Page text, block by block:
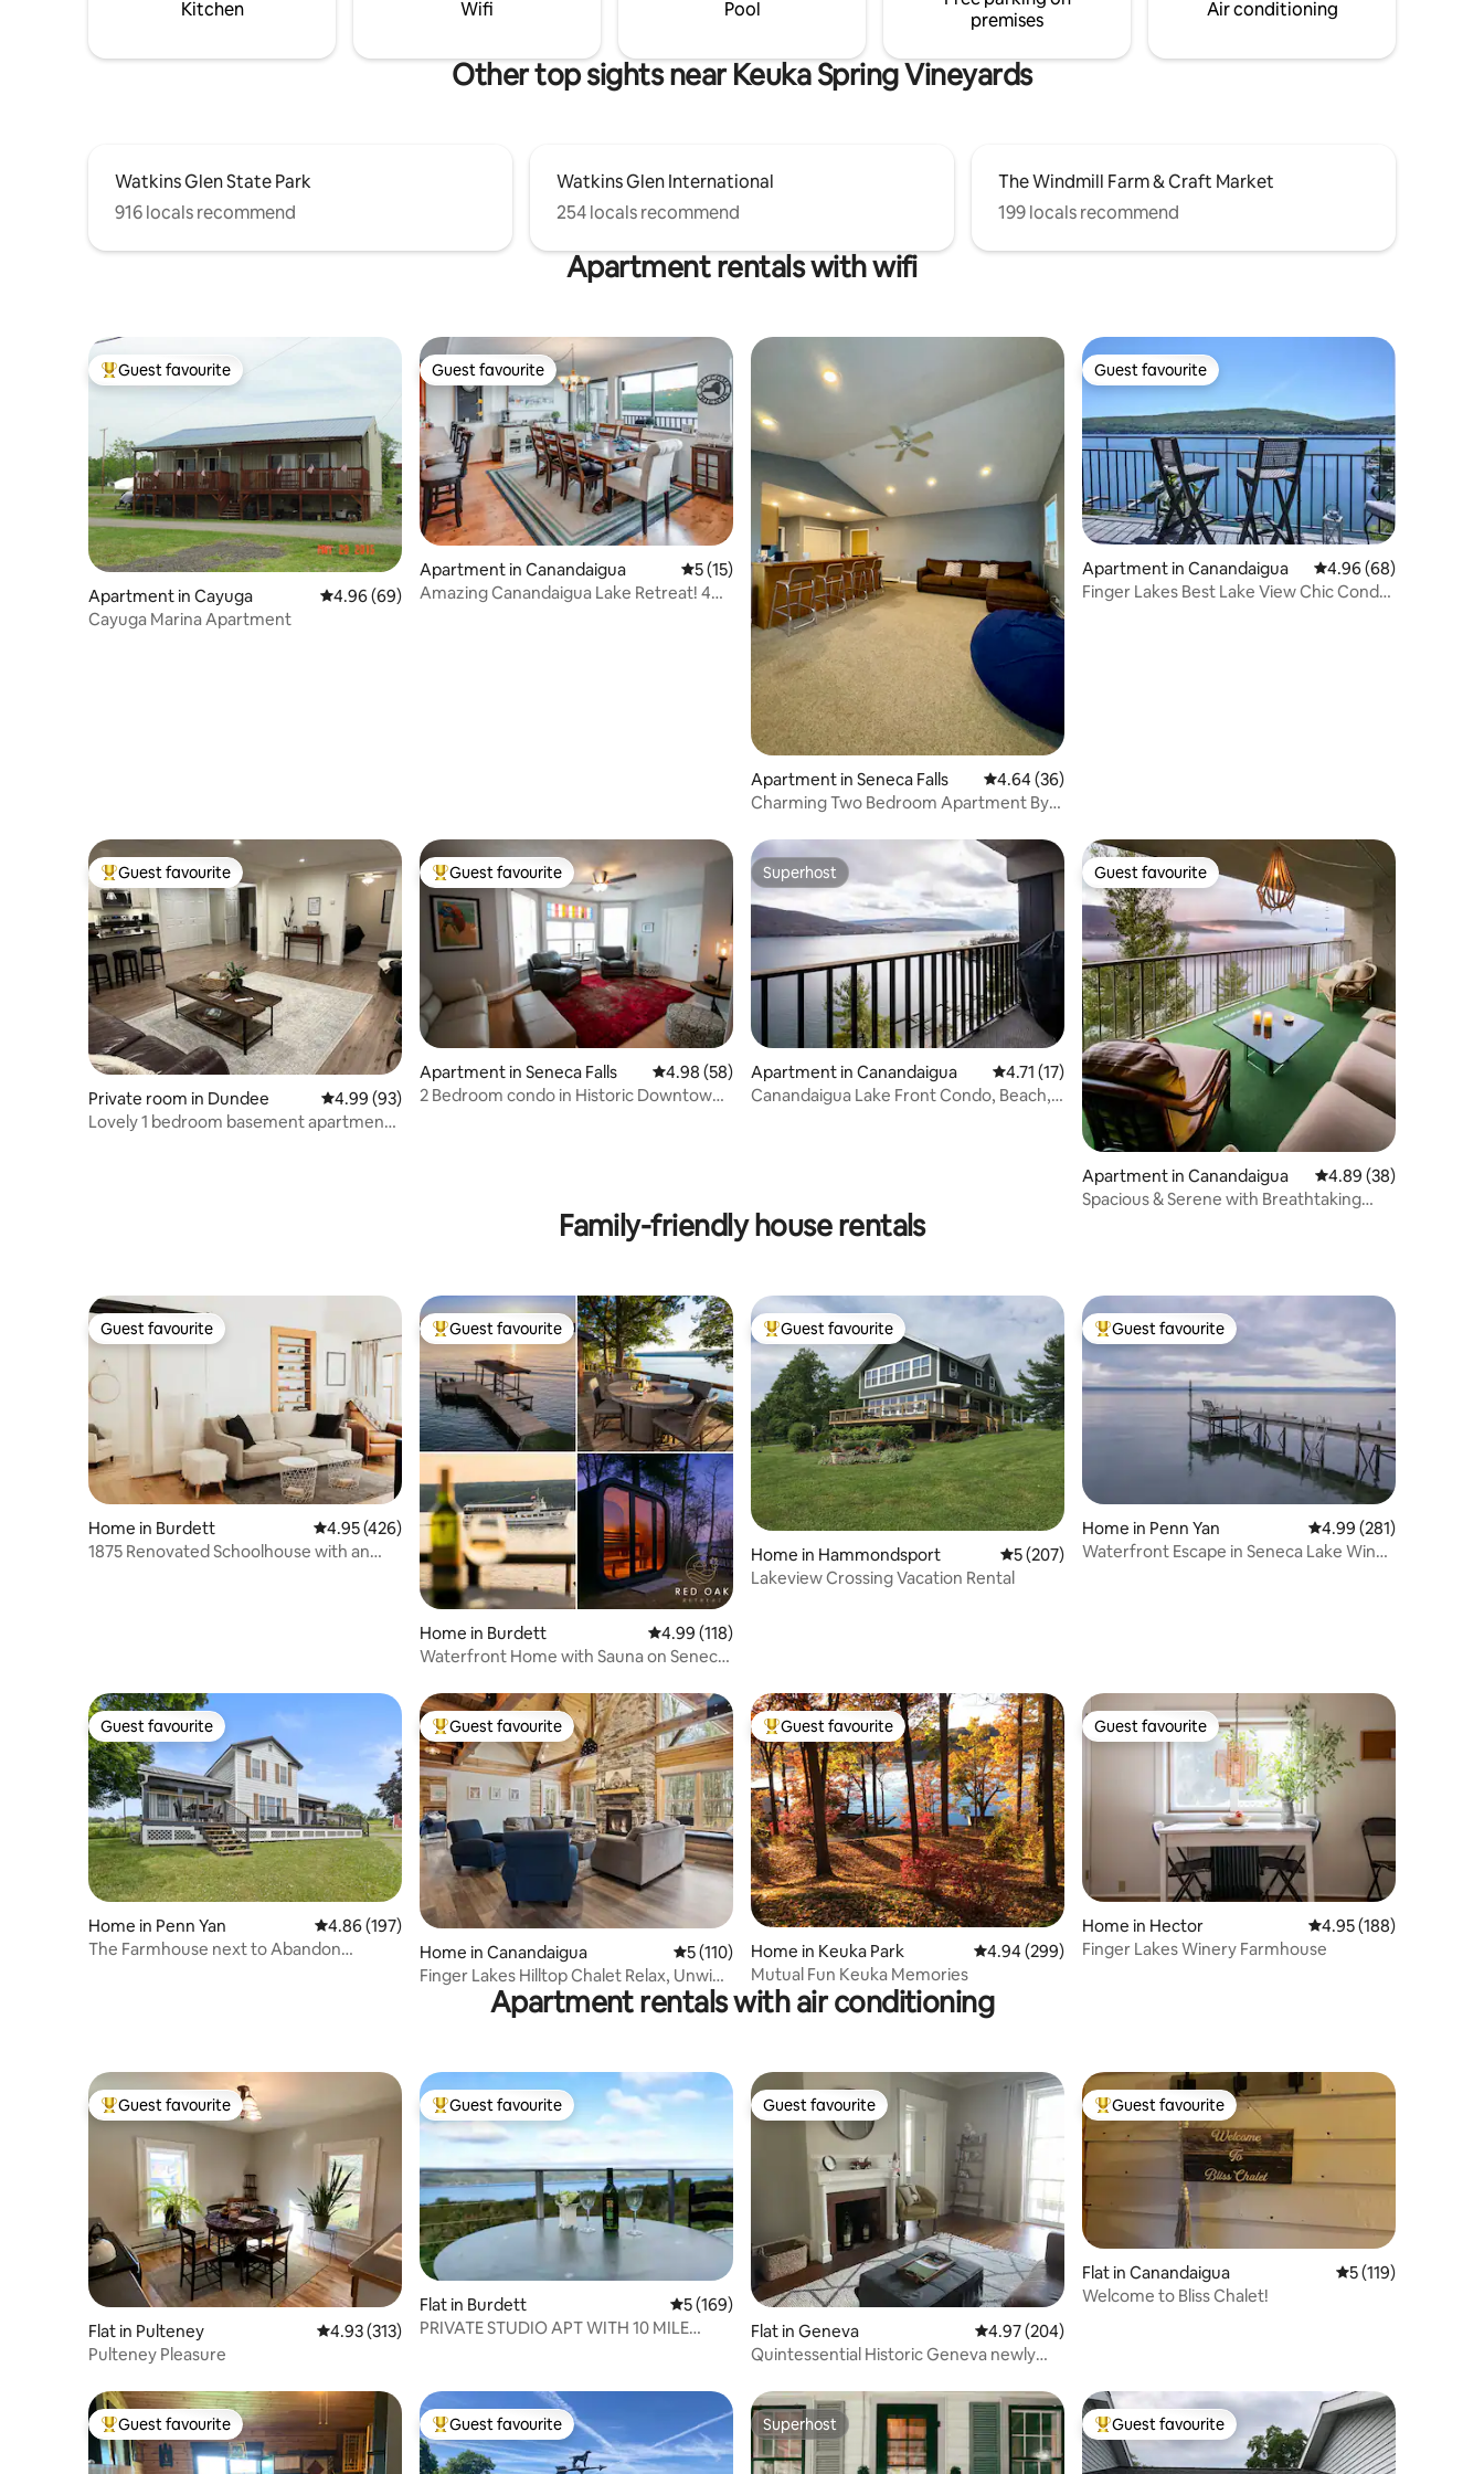
Kitchen Wifi Pool
premises
Air conditioning
Other top sights near Keuka Spring Vineyards
Watkins Glen State Park
916 locals recommend
Watkins Glen International
254 locals recommend
The Windmill Farm & Craft Market
199 locals recommend
Apartment rentals with wifi
Top guest favourite
Guest favourite
Apartment in Cayuga 4.96 out of 5 average rating, 69 reviews
4.96 (69)
Cayuga Marina Apartment
Guest favourite
Guest favourite
Apartment in Canandaigua 5 out of 5 average rating, 15 reviews
5 (15)
Amazing Canandaigua Lake Retreat! 4
Apartment in Seneca Falls 4.64 out of 5 average rating, 36 reviews
4.64 (36)
Charming Two Bedroom Apartment By
Guest favourite
Guest favourite
Apartment in Canandaigua 4.96 out of 5 average
4.96 (68)
Finger Lakes Best Lake View Chic Condo
Top guest favourite
Guest favourite
Private room in Dundee 4.99 out of 5 average rating, 93 reviews
4.99 (93)
Lovely 1 bedroom basement apartment
Top guest favourite
Guest favourite
Apartment in Seneca Falls 4.98 out of 5 average rating, 58 reviews
4.98 (58)
2 Bedroom condo in Historic Downtown
Superhost
Superhost
Apartment in Canandaigua 4.71 out of 5 average rating, 17 reviews
4.71 (17)
Canandaigua Lake Front Condo, Beach,
Guest favourite
Guest favourite
Apartment in Canandaigua 4.89 out of 5 average
4.89 (38)
Spacious & Serene with Breathtaking
Family-friendly house rentals
Guest favourite
Guest favourite
Home in Burdett 4.95 out of 5 average rating, 426 reviews
4.95 (426)
1875 Renovated Schoolhouse with an
Top guest favourite
Guest favourite
Home in Burdett 4.99 out of 5 average rating, 118 reviews
4.99 (118)
Waterfront Home with Sauna on Seneca
Top guest favourite
Guest favourite
Home in Hammondsport 5 out of 5 average rating, 207 reviews
5 (207)
Lakeview Crossing Vacation Rental
Top guest favourite
Guest favourite
Home in Penn Yan 4.99 out of 5 average
4.99 (281)
Waterfront Escape in Seneca Lake Wine
Guest favourite
Guest favourite
Home in Penn Yan 4.86 out of 5 average rating, 197 reviews
4.86 (197)
The Farmhouse next to Abandon
Top guest favourite
Guest favourite
Home in Canandaigua 5 out of 5 average rating, 110 reviews
5 (110)
Finger Lakes Hilltop Chalet Relax, Unwind
Top guest favourite
Guest favourite
Home in Keuka Park 4.94 out of 5 average rating, 299 reviews
4.94 (299)
Mutual Fun Keuka Memories
Guest favourite
Guest favourite
Home in Hector 4.95 out of 5 average
4.95 (188)
Finger Lakes Winery Farmhouse
Apartment rentals with air conditioning
Top guest favourite
Guest favourite
Flat in Pulteney 4.93 out of 5 average rating, 313 reviews
4.93 (313)
Pulteney Pleasure
Top guest favourite
Guest favourite
Flat in Burdett 5 out of 5 average rating, 169 reviews
5 (169)
PRIVATE STUDIO APT WITH 10 MILE
Guest favourite
Guest favourite
Flat in Geneva 4.97 out of 5 average rating, 204 reviews
4.97 (204)
Quintessential Historic Geneva newly
Top guest favourite
Guest favourite
Flat in Canandaigua 5 out of 5 average
5 (119)
Welcome to Bliss Chalet!
Top guest favourite
Guest favourite Top guest favourite
Guest favourite Superhost
Superhost Top guest favourite
Guest favourite